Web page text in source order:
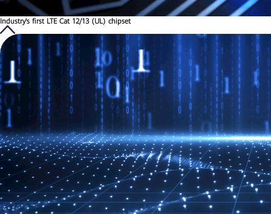
Industry's first LTE Cat 12/13 (UL) chipset